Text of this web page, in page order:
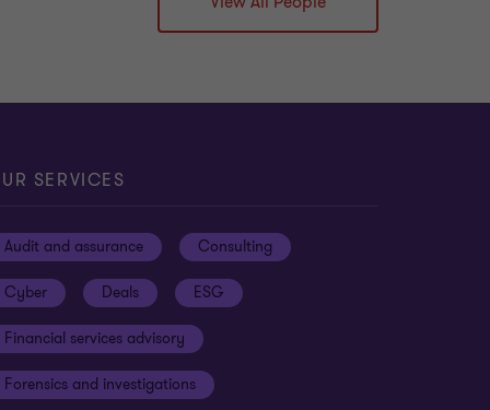
SERVICES
Audit and assurance Consulting
Cyber Deals ESG
Financial services advisory
Forensics and investigations